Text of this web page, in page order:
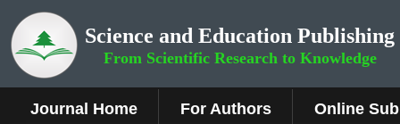
Science and Education Publishing
From Scientific Research to Knowledge
Journal Home For Authors Online